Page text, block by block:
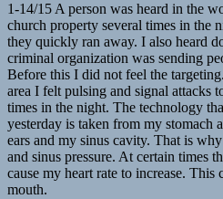
1-14/15 A person was heard in the
church property several times in the
they quickly ran away. I also heard
criminal organization was sending
Before this I did not feel the
area I felt pulsing and signal attacks
times in the night. The technology
yesterday is taken from my stomach
ears and my sinus cavity. That is
and sinus pressure. At certain times
cause my heart rate to increase. This
mouth.